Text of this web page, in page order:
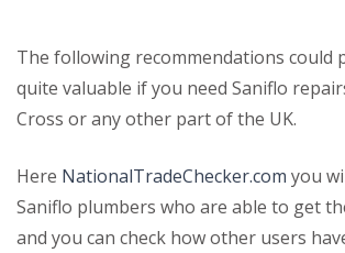
The following recommendations could
quite valuable if you need Saniflo
Cross or any other part of the UK.
Here NationalTradeChecker.com you
Saniflo plumbers who are able to get
and you can check how other users